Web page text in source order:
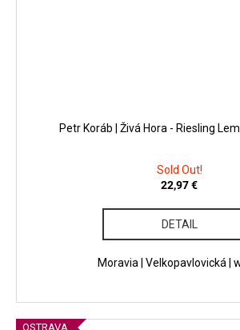
Petr Koráb | Živá Hora - Riesling
Sold Out!
22,97 €
DETAIL
Moravia | Velkopavlovická |
OSTRAVA